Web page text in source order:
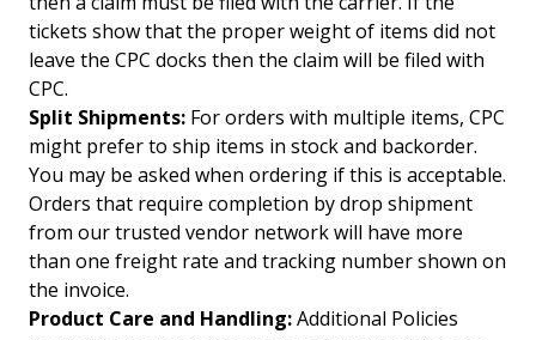
tickets show that the proper weight of items did not
leave the CPC docks then the claim will be filed with
CPC.
Split Shipments: For orders with multiple items, CPC
might prefer to ship items in stock and backorder.
You may be asked when ordering if this is acceptable.
Orders that require completion by drop shipment
from our trusted vendor network will have more
than one freight rate and tracking number shown on
the invoice.
Product Care and Handling:Additional Policies